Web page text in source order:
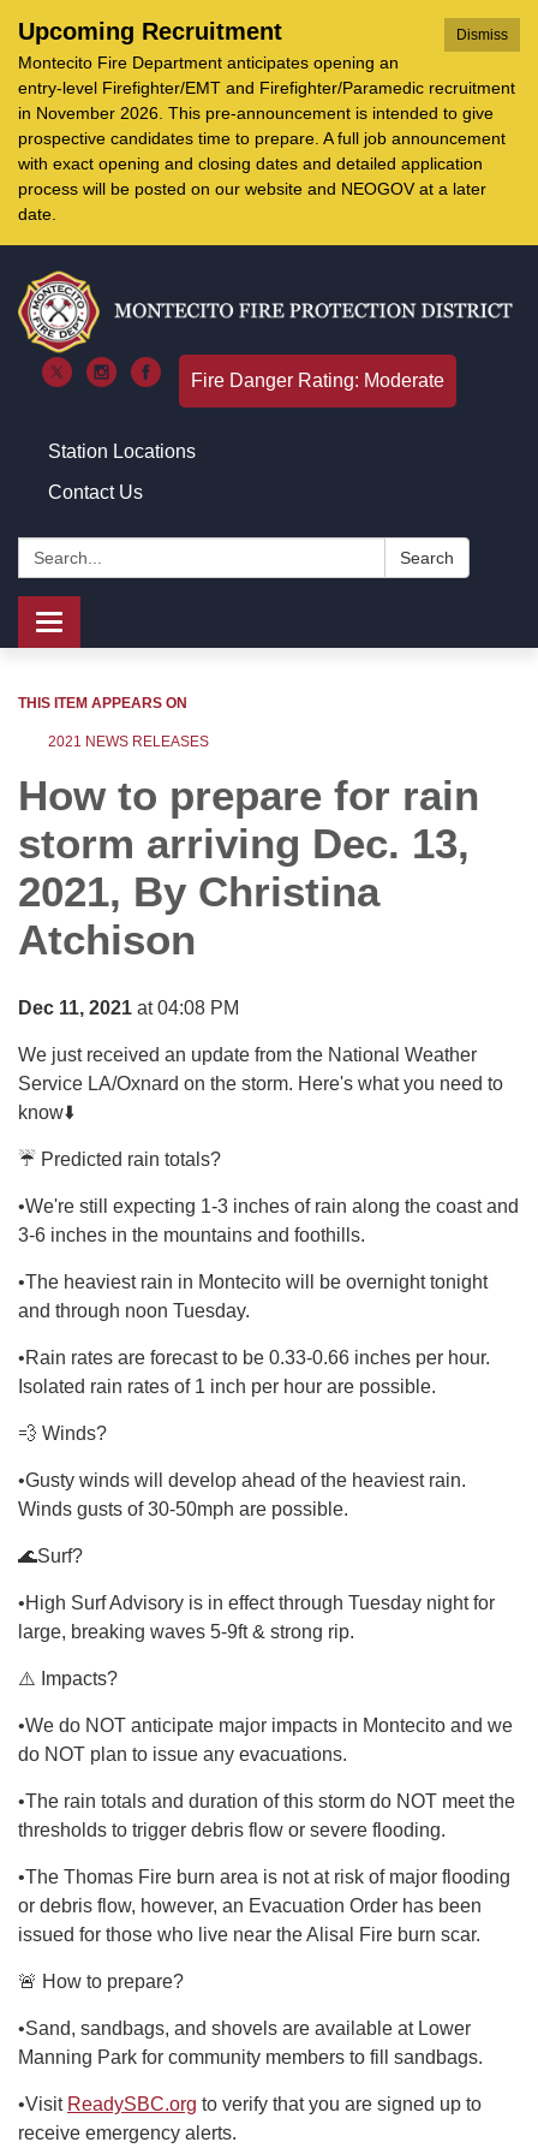
Dismiss
Upcoming Recruitment
Montecito Fire Department anticipates opening an
entry-level Firefighter/EMT and Firefighter/Paramedic recruitment
in November 2026. This pre-announcement is intended to give
prospective candidates time to prepare. A full job announcement
with exact opening and closing dates and detailed application
process will be posted on our website and NEOGOV at a later
date.
Fire Danger Rating: Moderate
Station Locations
Contact Us
Search: Search
Toggle
navigation
THIS ITEM APPEARS ON
2021 NEWS RELEASES
How to prepare for rain
storm arriving Dec. 13,
2021, By Christina
Atchison
Dec 11, 2021 at 04:08 PM
We just received an update from the National Weather
Service LA/Oxnard on the storm. Here's what you need to
know⬇️
☔ Predicted rain totals?
•We're still expecting 1-3 inches of rain along the coast and
3-6 inches in the mountains and foothills.
•The heaviest rain in Montecito will be overnight tonight
and through noon Tuesday.
•Rain rates are forecast to be 0.33-0.66 inches per hour.
Isolated rain rates of 1 inch per hour are possible.
💨 Winds?
•Gusty winds will develop ahead of the heaviest rain.
Winds gusts of 30-50mph are possible.
🌊Surf?
•High Surf Advisory is in effect through Tuesday night for
large, breaking waves 5-9ft & strong rip.
⚠️ Impacts?
•We do NOT anticipate major impacts in Montecito and we
do NOT plan to issue any evacuations.
•The rain totals and duration of this storm do NOT meet the
thresholds to trigger debris flow or severe flooding.
•The Thomas Fire burn area is not at risk of major flooding
or debris flow, however, an Evacuation Order has been
issued for those who live near the Alisal Fire burn scar.
🚨 How to prepare?
•Sand, sandbags, and shovels are available at Lower
Manning Park for community members to fill sandbags.
•Visit ReadySBC.org to verify that you are signed up to
receive emergency alerts.